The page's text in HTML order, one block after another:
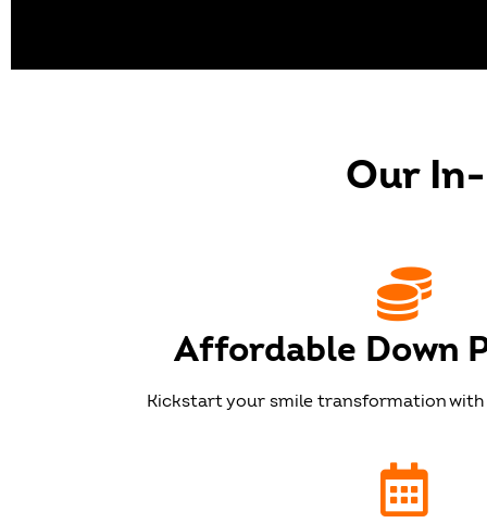
GET
you
Our
Affordable Down
Kickstart your smile transformation